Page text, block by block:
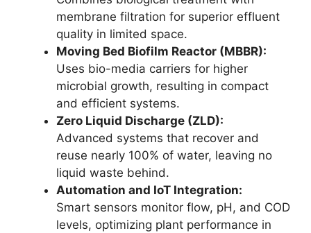
membrane filtration for superior effluent
quality in limited space.
Moving Bed Biofilm Reactor (MBBR):
Uses bio-media carriers for higher
microbial growth, resulting in compact
and efficient systems.
Zero Liquid Discharge (ZLD):
Advanced systems that recover and
reuse nearly 100% of water, leaving no
liquid waste behind.
Automation and IoT Integration:
Smart sensors monitor flow, pH, and COD
levels, optimizing plant performance in